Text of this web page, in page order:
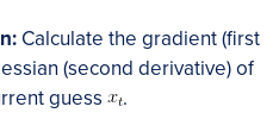
Calculate the gradient (first
(second derivative) of
guess
​.